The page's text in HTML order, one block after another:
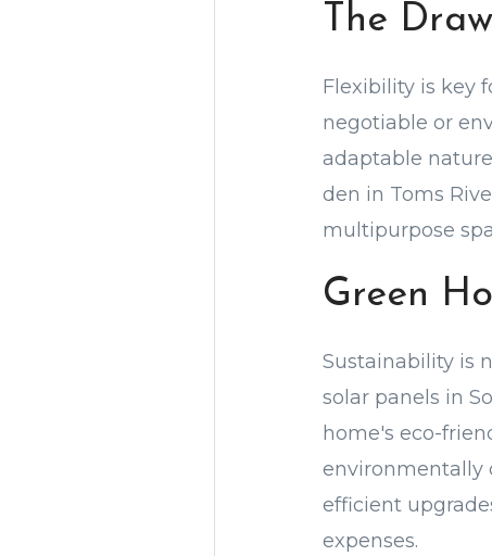
The
Flexibility is key
negotiable or
adaptable
den in Toms
multipurpose
Green
Sustainability is
solar panels in
home's eco-
environmentally
efficient
expenses.